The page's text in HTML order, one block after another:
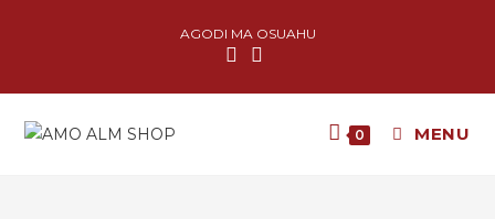
AGODI MA OSUAHU
0 MENU